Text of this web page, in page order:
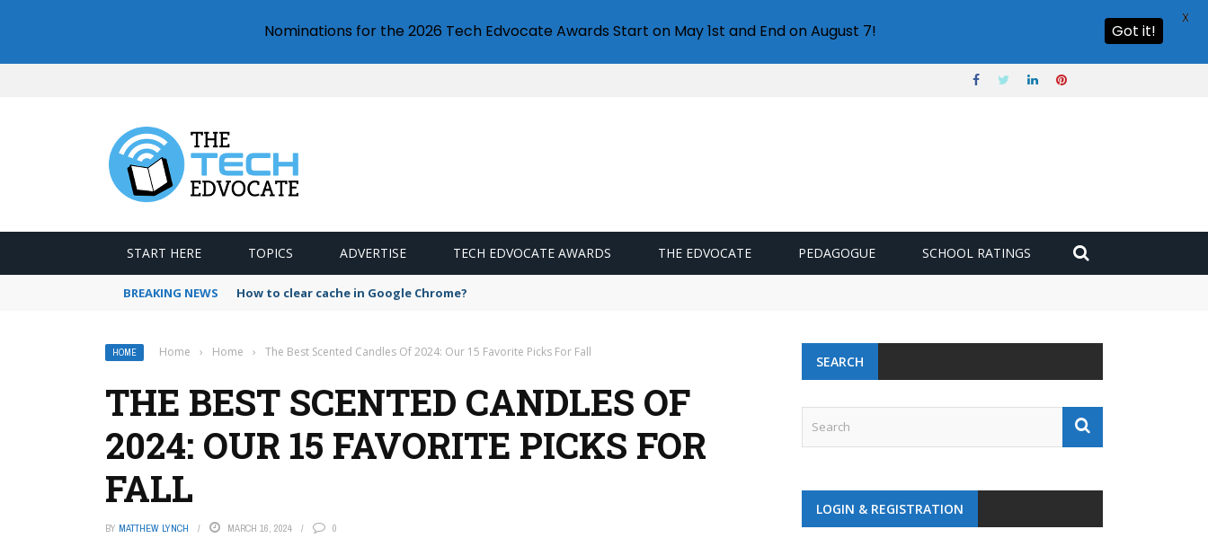
START HERE TOPICS ADVERTISE TECH EDVOCATE AWARDS THE EDVOCATE PEDAGOGUE SCHOOL RATINGS
BREAKING NEWS How to clear cache in Google Chrome?
HOME Home › Home › The Best Scented Candles Of 2024: Our 15 Favorite Picks For Fall
THE BEST SCENTED CANDLES OF
2024: OUR 15 FAVORITE PICKS FOR
FALL
BY MATTHEW LYNCH MARCH 16, 2024 0
SEARCH
LOGIN & REGISTRATION
Nominations for the 2026 Tech Edvocate Awards Start on May 1st and End on August 7! Got it!
X